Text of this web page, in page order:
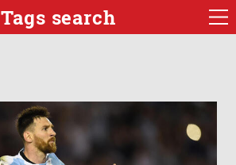
Tags search